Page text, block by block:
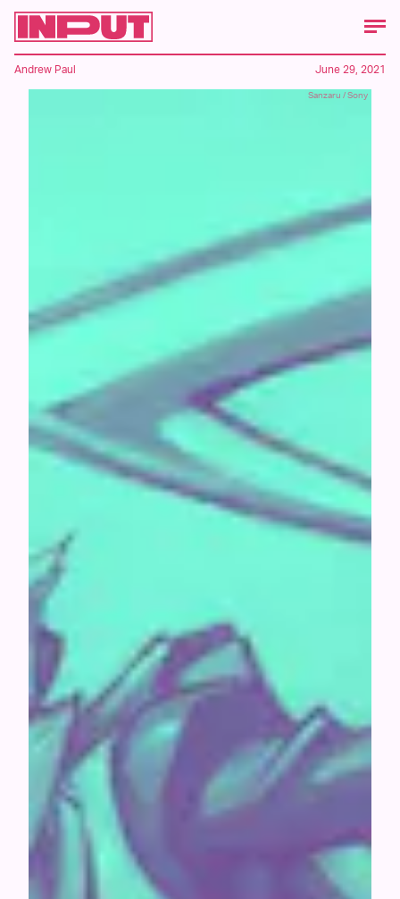
Sanzaru / Sony
Andrew Paul June 29, 2021